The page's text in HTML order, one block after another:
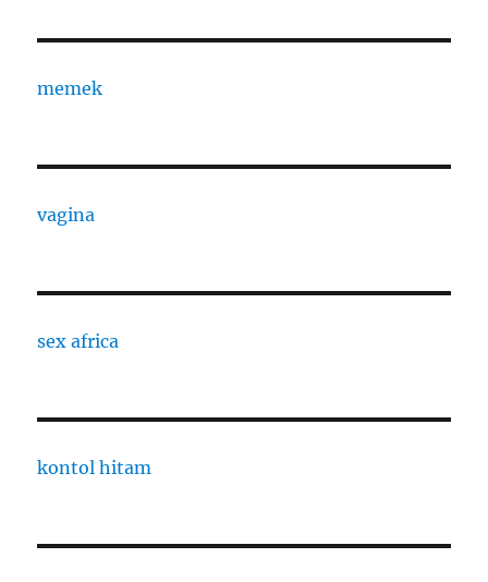
memek
vagina
sex africa
kontol hitam